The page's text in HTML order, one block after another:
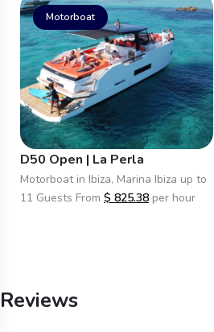
Motorboat
D50 Open | La Perla
Motorboat in Ibiza, Marina Ibiza up to
11 Guests From $ 825.38 per hour
Reviews